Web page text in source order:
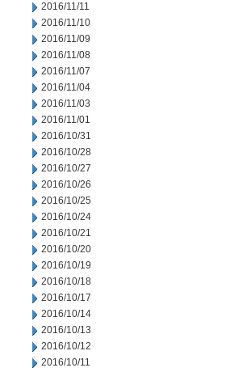
2016/11/11
2016/11/10
2016/11/09
2016/11/08
2016/11/07
2016/11/04
2016/11/03
2016/11/01
2016/10/31
2016/10/28
2016/10/27
2016/10/26
2016/10/25
2016/10/24
2016/10/21
2016/10/20
2016/10/19
2016/10/18
2016/10/17
2016/10/14
2016/10/13
2016/10/12
2016/10/11